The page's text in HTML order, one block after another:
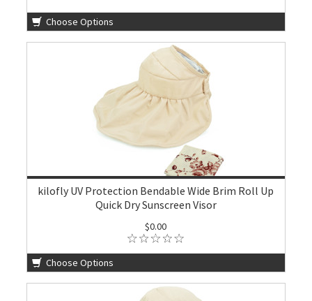
Choose Options
kilofly UV Protection Bendable Wide Brim Roll Up
Quick Dry Sunscreen Visor
$0.00
Choose Options